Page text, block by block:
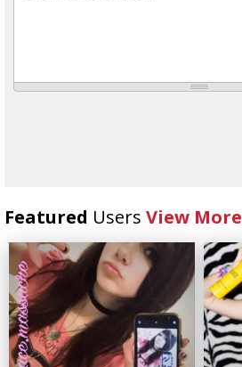
Featured Users View More